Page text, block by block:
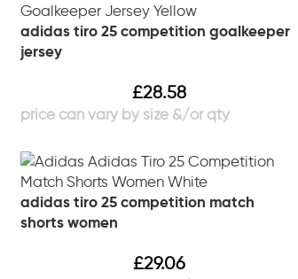
adidas tiro 25 competition goalkeeper
jersey
£28.58
adidas tiro 25 competition match
shorts women
£29.06